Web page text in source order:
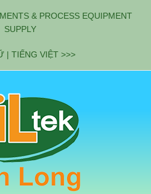
& PROCESS EQUIPMENT
SUPPLY
| TIẾNG VIỆT >>>